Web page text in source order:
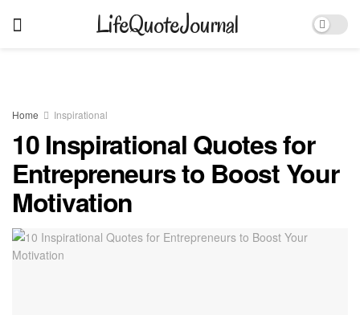
LifeQuoteJournal
Home Inspirational
10 Inspirational Quotes for
Entrepreneurs to Boost Your
Motivation